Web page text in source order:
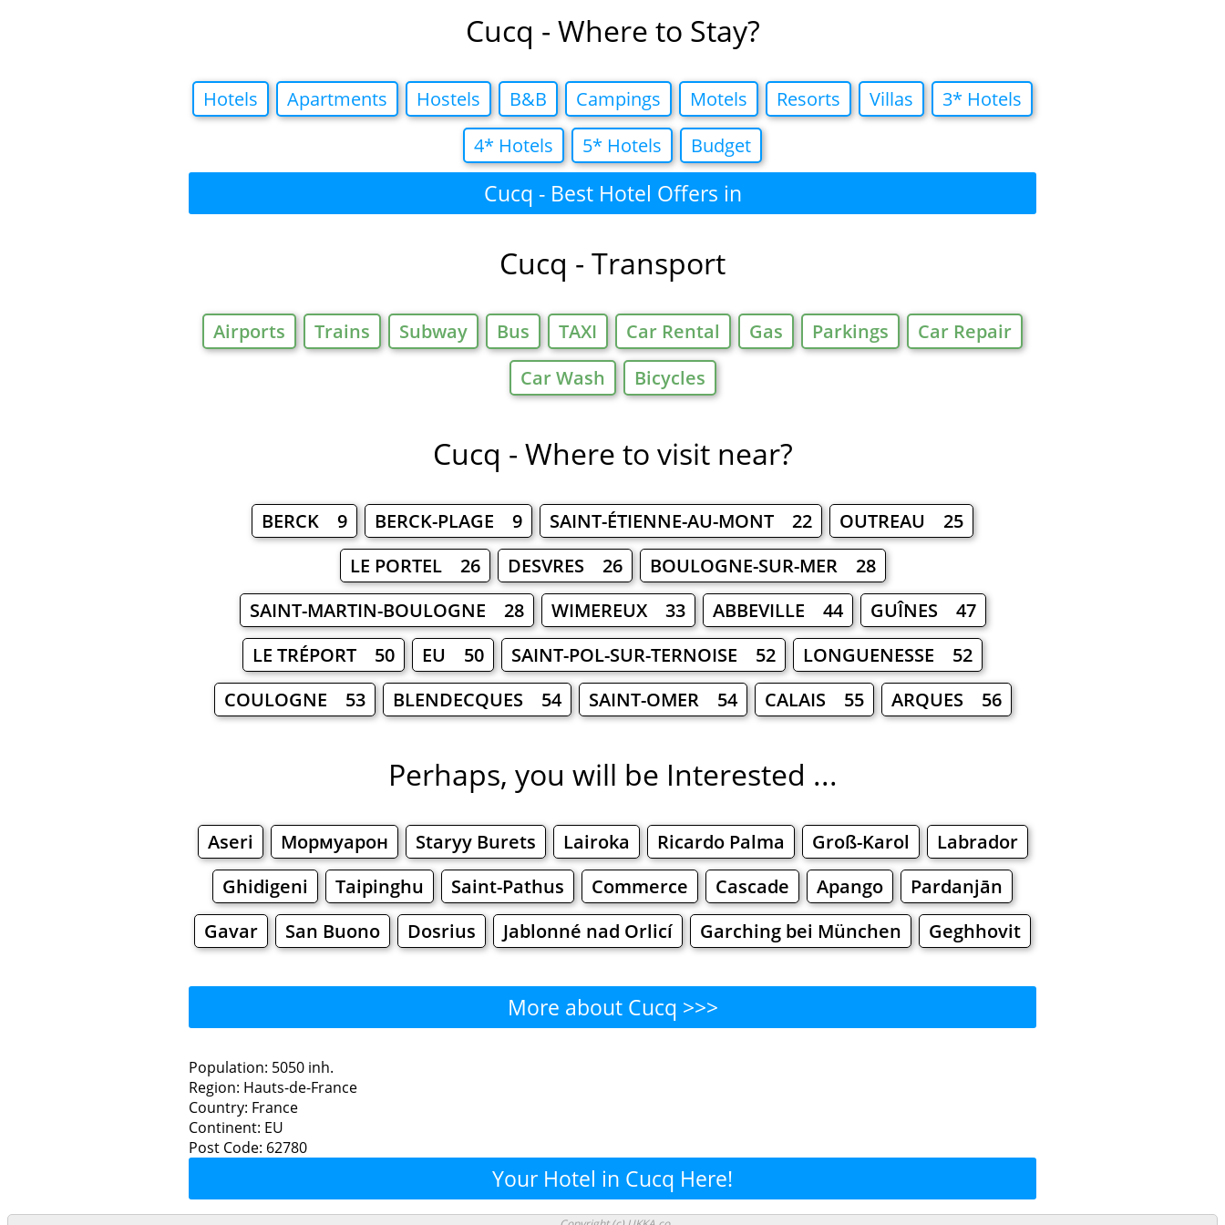
Cucq - Where to Stay?
Hotels Apartments Hostels B&B Campings Motels Resorts Villas
3* Hotels
4* Hotels
5* Hotels Budget
Cucq - Best Hotel Offers in
Cucq - Transport
Airports Trains Subway Bus TAXI Car Rental Gas Parkings
Car Repair
Car Wash
Bicycles
Cucq - Where to visit near?
BERCK 9 BERCK-PLAGE 9 SAINT-ÉTIENNE-AU-MONT 22
OUTREAU 25
LE PORTEL 26
DESVRES 26
BOULOGNE-SUR-MER 28
SAINT-MARTIN-BOULOGNE 28
WIMEREUX 33 ABBEVILLE 44
GUÎNES 47
LE TRÉPORT 50
EU 50 SAINT-POL-SUR-TERNOISE 52
LONGUENESSE 52
COULOGNE 53
BLENDECQUES 54 SAINT-OMER 54 CALAIS 55 ARQUES 56
Perhaps, you will be Interested ...
Aseri Мормуарон Staryy Burets Lairoka Ricardo Palma Groß-Karol
Labrador
Ghidigeni
Taipinghu Saint-Pathus Commerce Cascade Apango
Pardanjān
Gavar
San Buono Dosrius Jablonné nad Orlicí Garching bei München Geghhovit
More about Cucq >>>
Restaurants
Cucq - Where to Shop? Shopping
Supermarkets Malls Fashion
Population: 5050 inh.
Region: Hauts-de-France
Country: France
Continent: EU
Post Code: 62780
Your Hotel in Cucq Here!